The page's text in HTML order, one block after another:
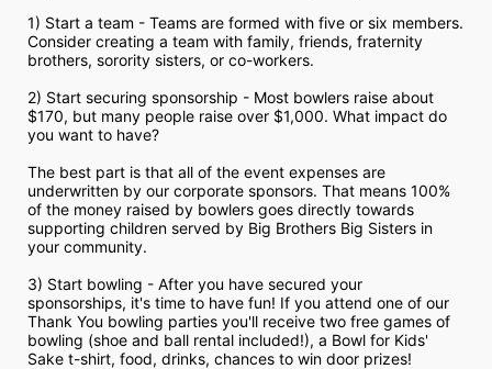
1) Start a team - Teams are formed with five or six members.
Consider creating a team with family, friends, fraternity
brothers, sorority sisters, or co-workers.
2) Start securing sponsorship - Most bowlers raise about
$170, but many people raise over $1,000. What impact do
you want to have?
The best part is that all of the event expenses are
underwritten by our corporate sponsors. That means 100%
of the money raised by bowlers goes directly towards
supporting children served by Big Brothers Big Sisters in
your community.
3) Start bowling - After you have secured your
sponsorships, it's time to have fun! If you attend one of our
Thank You bowling parties you'll receive two free games of
bowling (shoe and ball rental included!), a Bowl for Kids'
Sake t-shirt, food, drinks, chances to win door prizes!